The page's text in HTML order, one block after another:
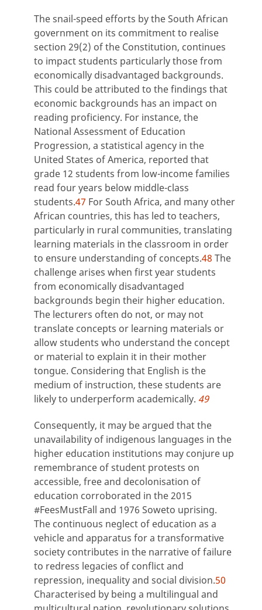
The snail-speed efforts by the South African
government on its commitment to realise
section 29(2) of the Constitution, continues
to impact students particularly those from
economically disadvantaged backgrounds.
This could be attributed to the findings that
economic backgrounds has an impact on
reading proficiency. For instance, the
National Assessment of Education
Progression, a statistical agency in the
United States of America, reported that
grade 12 students from low-income families
read four years below middle-class
students.47 For South Africa, and many other
African countries, this has led to teachers,
particularly in rural communities, translating
learning materials in the classroom in order
to ensure understanding of concepts.48 The
challenge arises when first year students
from economically disadvantaged
backgrounds begin their higher education.
The lecturers often do not, or may not
translate concepts or learning materials or
allow students who understand the concept
or material to explain it in their mother
tongue. Considering that English is the
medium of instruction, these students are
likely to underperform academically. 49
Consequently, it may be argued that the
unavailability of indigenous languages in the
higher education institutions may conjure up
remembrance of student protests on
accessible, free and decolonisation of
education corroborated in the 2015
#FeesMustFall and 1976 Soweto uprising.
The continuous neglect of education as a
vehicle and apparatus for a transformative
society contributes in the narrative of failure
to redress legacies of conflict and
repression, inequality and social division.50
Characterised by being a multilingual and